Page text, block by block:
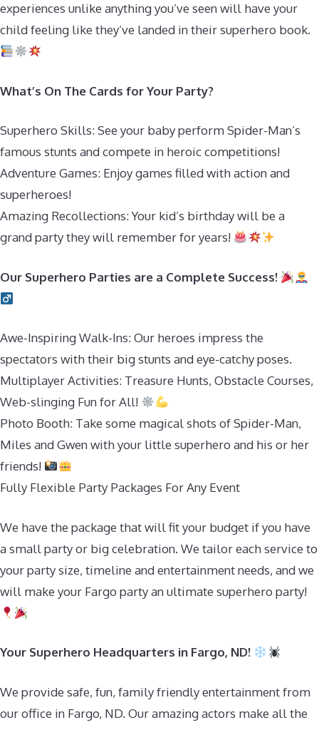
experiences unlike anything you’ve seen will have your
child feeling like they’ve landed in their superhero book.
What’s On The Cards for Your Party?
Superhero Skills: See your baby perform Spider-Man’s
famous stunts and compete in heroic competitions!
Adventure Games: Enjoy games filled with action and
superheroes!
Amazing Recollections: Your kid’s birthday will be a
grand party they will remember for years!
Our Superhero Parties are a Complete Success!
Awe-Inspiring Walk-Ins: Our heroes impress the
spectators with their big stunts and eye-catchy poses.
Multiplayer Activities: Treasure Hunts, Obstacle Courses,
Web-slinging Fun for All!
Photo Booth: Take some magical shots of Spider-Man,
Miles and Gwen with your little superhero and his or her
friends!
Fully Flexible Party Packages For Any Event
We have the package that will fit your budget if you have
a small party or big celebration. We tailor each service to
your party size, timeline and entertainment needs, and we
will make your Fargo party an ultimate superhero party!
Your Superhero Headquarters in Fargo, ND!
We provide safe, fun, family friendly entertainment from
our office in Fargo, ND. Our amazing actors make all the